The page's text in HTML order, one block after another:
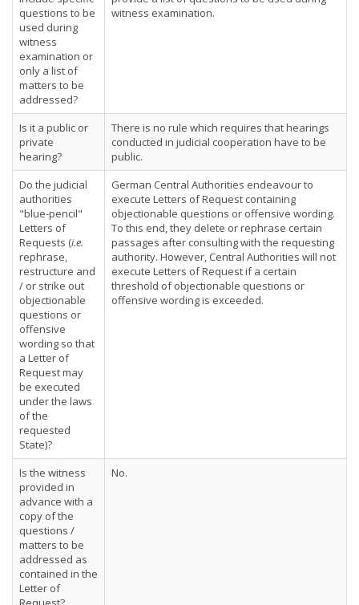
questions to be
used during
witness
examination or
only a list of
matters to be
addressed?
witness examination.
Is it a public or
private
hearing?
There is no rule which requires that hearings
conducted in judicial cooperation have to be
public.
Do the judicial
authorities
"blue-pencil"
Letters of
Requests (i.e.
rephrase,
restructure and
/ or strike out
objectionable
questions or
offensive
wording so that
a Letter of
Request may
be executed
under the laws
of the
requested
State)?
German Central Authorities endeavour to
execute Letters of Request containing
objectionable questions or offensive wording.
To this end, they delete or rephrase certain
passages after consulting with the requesting
authority. However, Central Authorities will not
execute Letters of Request if a certain
threshold of objectionable questions or
offensive wording is exceeded.
Is the witness
provided in
advance with a
copy of the
questions /
matters to be
addressed as
contained in the
Letter of
No.